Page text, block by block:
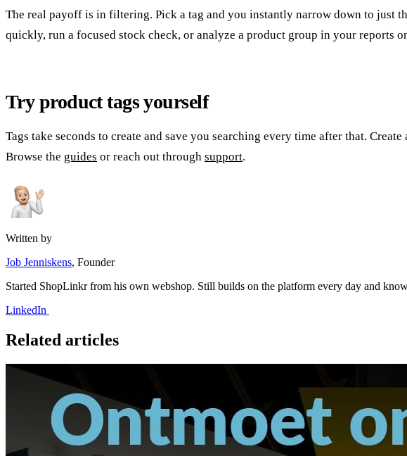
The real payoff is in filtering. Pick a tag and you instantly narrow down to just
quickly, run a focused stock check, or analyze a product group in your reports
Try product tags yourself
Tags take seconds to create and save you searching every time after that. Create
Browse the guides or reach out through support.
Written by
Job Jenniskens, Founder
Started ShopLinkr from his own webshop. Still builds on the platform every day and
LinkedIn
Related articles